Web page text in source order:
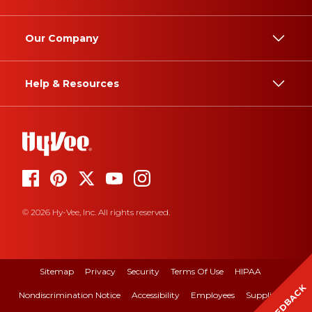
Our Company
Help & Resources
© 2026 Hy-Vee, Inc. All rights reserved.
Sitemap Privacy Security Terms Of Use HIPAA
Nondiscrimination Notice Accessibility Employees Suppliers